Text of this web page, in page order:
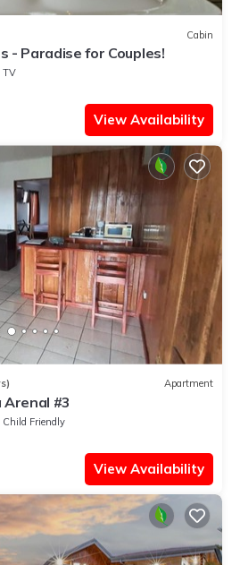
Cabin
- Paradise for Couples!
TV
View Availability
Apartment
#3
Child Friendly
View Availability